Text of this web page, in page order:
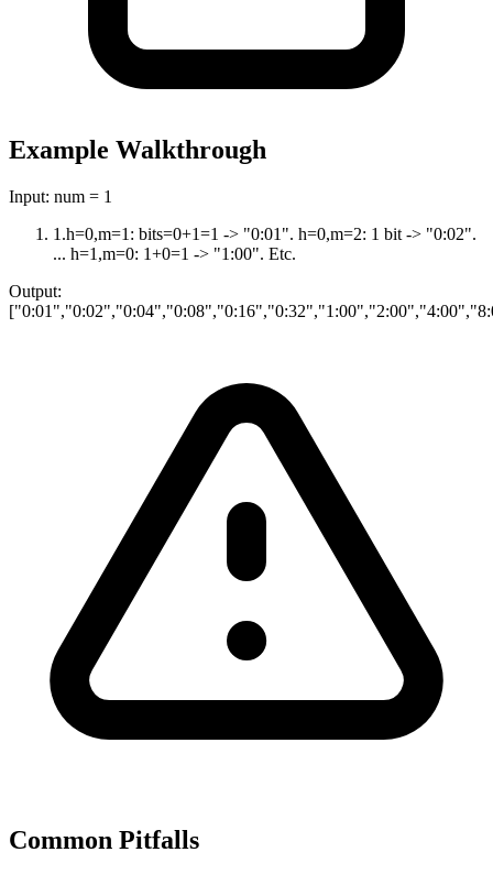
Example Walkthrough
Input: num = 1
1 .h=0,m=1: bits=0+1=1 -> "0:01". h=0,m=2: 1 bit -> "0:02".
... h=1,m=0: 1+0=1 -> "1:00". Etc.
Output:
Common Pitfalls